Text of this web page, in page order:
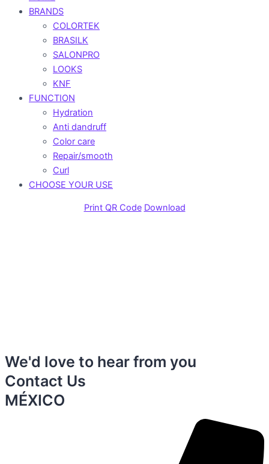
BRANDS
COLORTEK
BRASILK
SALONPRO
LOOKS
KNF
FUNCTION
Hydration
Anti dandruff
Color care
Repair/smooth
Curl
CHOOSE YOUR USE
Print QR Code Download
We'd love to hear from you
Contact Us
MÉXICO